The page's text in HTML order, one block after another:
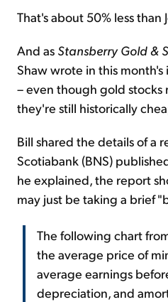
That's about 50% less than
And as Stansberry Gold &
Shaw wrote in this month's
– even though gold stocks
they're still historically
Bill shared the details of a
Scotiabank (BNS)
he explained, the report
may just be taking a brief
The following chart
the average price of
average earnings
depreciation, and